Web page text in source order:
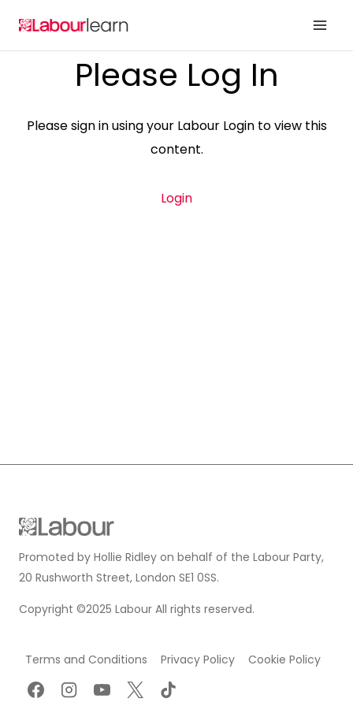
Please Log In
Please sign in using your Labour Login to view this
content.
Login
Promoted by Hollie Ridley on behalf of the Labour Party,
20 Rushworth Street, London SE1 0SS.
Copyright ©2025 Labour All rights reserved.
Terms and Conditions Privacy Policy Cookie Policy